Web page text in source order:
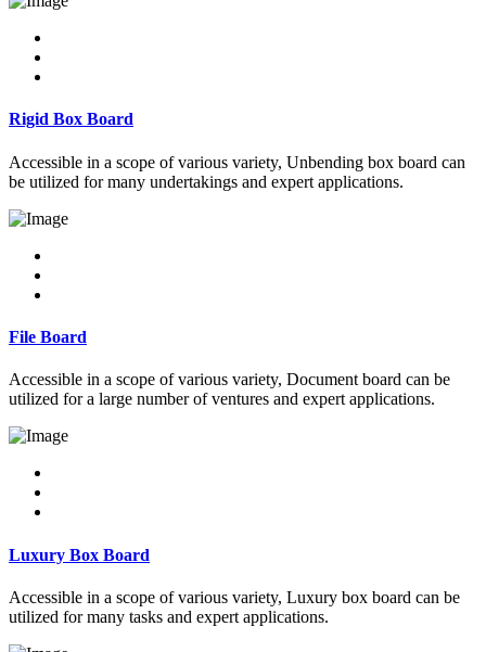
Rigid Box Board
Accessible in a scope of various variety, Unbending box board can
be utilized for many undertakings and expert applications.
File Board
Accessible in a scope of various variety, Document board can be
utilized for a large number of ventures and expert applications.
Luxury Box Board
Accessible in a scope of various variety, Luxury box board can be
utilized for many tasks and expert applications.